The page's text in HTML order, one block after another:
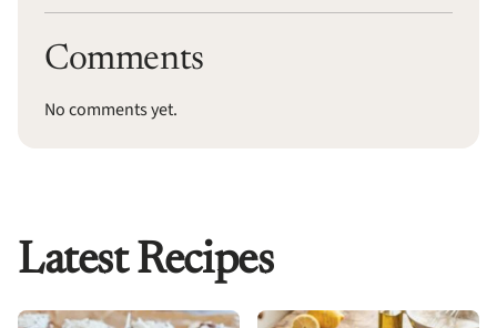
Comments
No comments yet.
Latest Recipes